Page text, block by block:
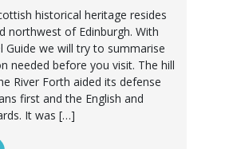
historical heritage resides
northwest of Edinburgh. With
Guide we will try to summarise
needed before you visit. The hill
River Forth aided its defense
first and the English and
It was […]